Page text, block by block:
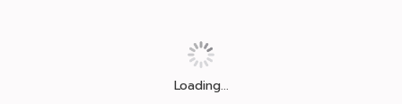
Loading...